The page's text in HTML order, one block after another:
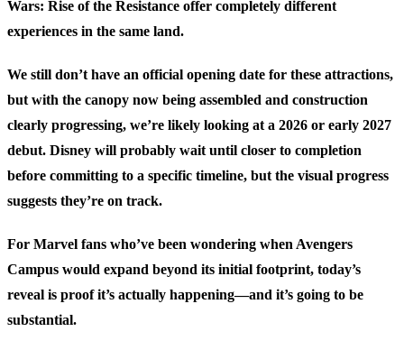
Wars: Rise of the Resistance offer completely different
experiences in the same land.
We still don’t have an official opening date for these attractions,
but with the canopy now being assembled and construction
clearly progressing, we’re likely looking at a 2026 or early 2027
debut. Disney will probably wait until closer to completion
before committing to a specific timeline, but the visual progress
suggests they’re on track.
For Marvel fans who’ve been wondering when Avengers
Campus would expand beyond its initial footprint, today’s
reveal is proof it’s actually happening—and it’s going to be
substantial.